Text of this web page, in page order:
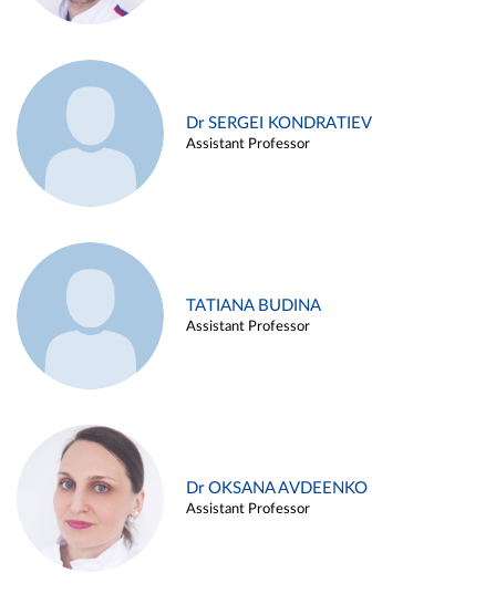
Dr SERGEI KONDRATIEV
Assistant Professor
TATIANA BUDINA
Assistant Professor
Dr OKSANA AVDEENKO
Assistant Professor